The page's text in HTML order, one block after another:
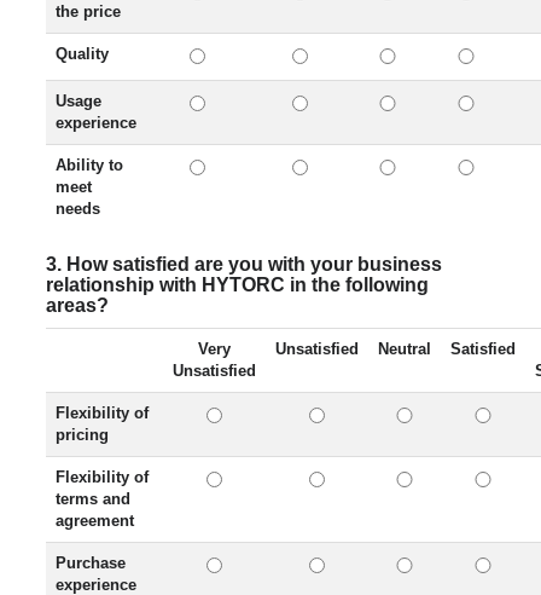
the price
Quality
Usage
experience
Ability to
meet
needs
3. How satisfied are you with your business
relationship with HYTORC in the following
areas?
Very
Unsatisfied
Unsatisfied Neutral
Satisfied
Flexibility of
pricing
Flexibility of
terms and
agreement
Purchase
experience